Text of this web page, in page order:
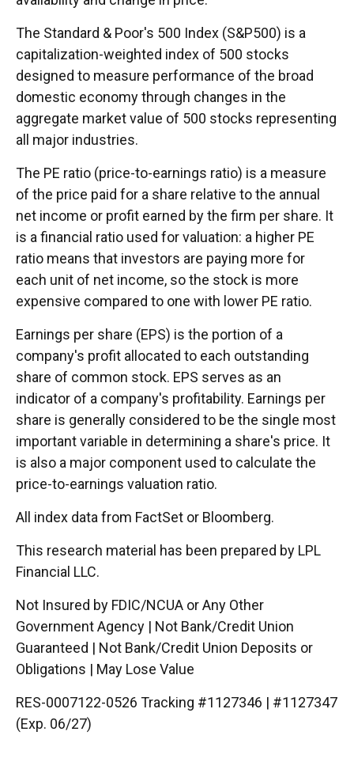
The Standard & Poor's 500 Index (S&P500) is a
capitalization-weighted index of 500 stocks
designed to measure performance of the broad
domestic economy through changes in the
aggregate market value of 500 stocks representing
all major industries.
The PE ratio (price-to-earnings ratio) is a measure
of the price paid for a share relative to the annual
net income or profit earned by the firm per share. It
is a financial ratio used for valuation: a higher PE
ratio means that investors are paying more for
each unit of net income, so the stock is more
expensive compared to one with lower PE ratio.
Earnings per share (EPS) is the portion of a
company's profit allocated to each outstanding
share of common stock. EPS serves as an
indicator of a company's profitability. Earnings per
share is generally considered to be the single most
important variable in determining a share's price. It
is also a major component used to calculate the
price-to-earnings valuation ratio.
All index data from FactSet or Bloomberg.
This research material has been prepared by LPL
Financial LLC.
Not Insured by FDIC/NCUA or Any Other
Government Agency | Not Bank/Credit Union
Guaranteed | Not Bank/Credit Union Deposits or
Obligations | May Lose Value
RES-0007122-0526 Tracking #1127346 | #1127347
(Exp. 06/27)